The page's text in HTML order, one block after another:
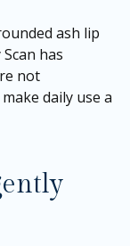
ash lip
has
not
daily use a